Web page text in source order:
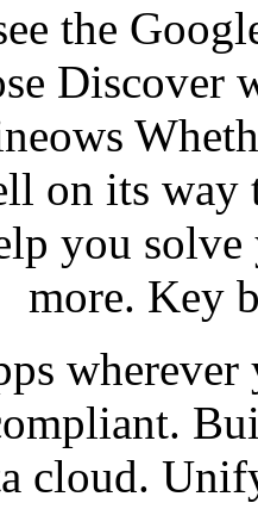
the
Discover
on its
you
more. Key
cloud.